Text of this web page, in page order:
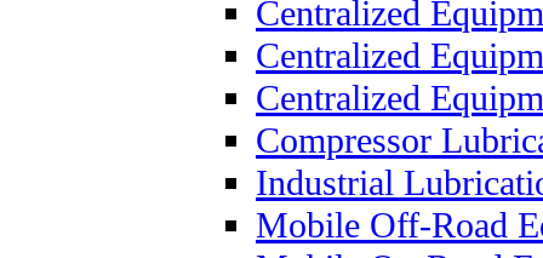
Centralized
Centralized
Centralized
Compressor
Industrial
Mobile Off-Road